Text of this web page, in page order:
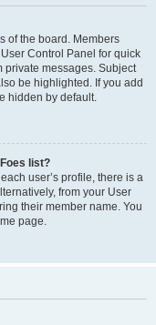
of the board. Members
Control Panel for quick
private messages. Subject
be highlighted. If you add
hidden by default.
list?
user’s profile, there is a
from your User
their member name. You
page.